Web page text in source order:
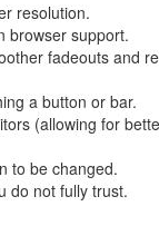
resolution.
browser support.
fadeouts and
a button or bar.
(allowing for
to be changed.
do not fully trust.